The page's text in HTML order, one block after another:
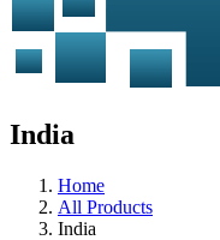
India
Home
All Products
India